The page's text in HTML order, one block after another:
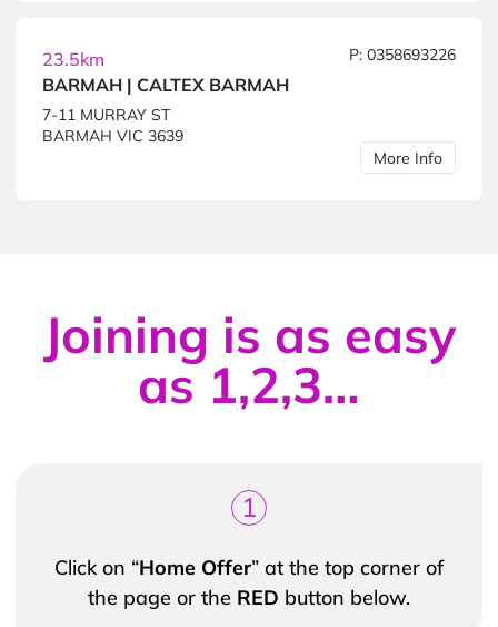
23.5km
BARMAH | CALTEX BARMAH
P: 0358693226
7-11 MURRAY ST
BARMAH VIC 3639
More Info
Joining is as easy
as 1,2,3…
1
Click on “Home Offer” at the top corner of
the page or the RED button below.